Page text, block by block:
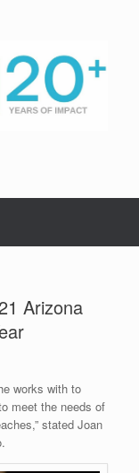
Arizona
works with to
meet the needs of
stated Joan